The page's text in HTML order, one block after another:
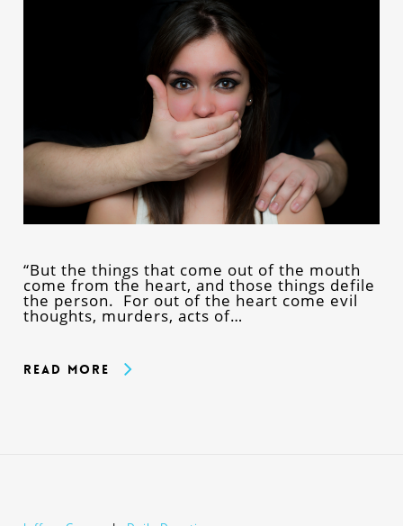
“But the things that come out of the mouth
come from the heart, and those things defile
the person. For out of the heart come evil
thoughts, murders, acts of…
Read More